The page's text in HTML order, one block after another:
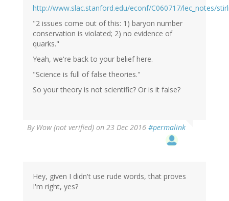
http://www.slac.stanford.edu/econf/C060717/lec_notes/
"2 issues come out of this: 1) baryon number
conservation is violated; 2) no evidence of
quarks."
Yeah, we're back to your belief here.
"Science is full of false theories."
So your theory is not scientific? Or is it false?
By Wow (not verified) on 23 Dec 2016 #permalink
Hey, given I didn't use rude words, that proves
I'm right, yes?